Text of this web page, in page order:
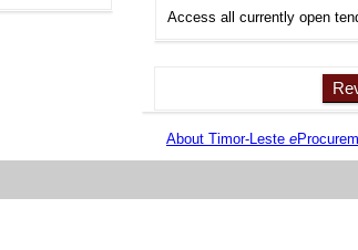
Access all currently open
About Timor-Leste e